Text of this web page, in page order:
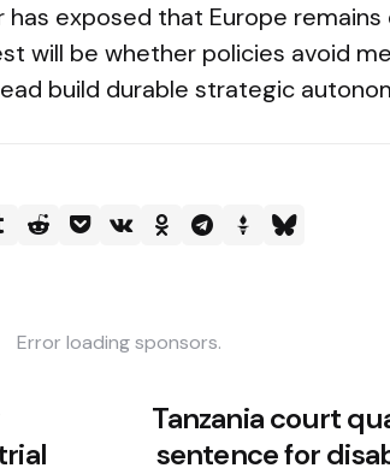
has exposed that Europe
will be whether policies avoid
build durable strategic
Error loading sponsors.
Tanzania court
sentence for